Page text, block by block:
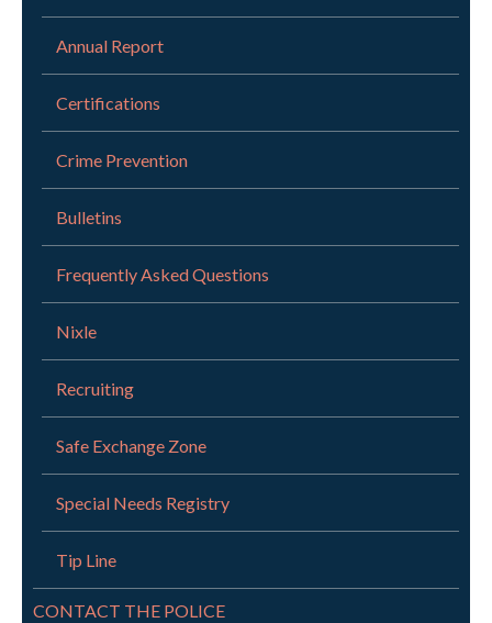
Annual Report
Certifications
Crime Prevention
Bulletins
Frequently Asked Questions
Nixle
Recruiting
Safe Exchange Zone
Special Needs Registry
Tip Line
CONTACT THE POLICE